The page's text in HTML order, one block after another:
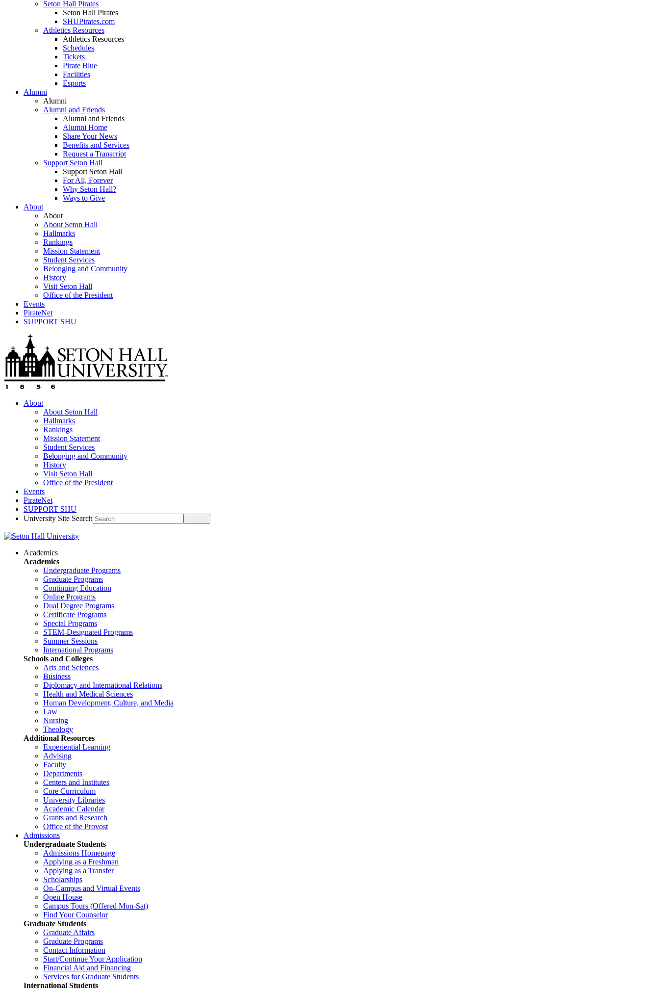
Seton Hall Pirates
Seton Hall Pirates
SHUPirates.com
Athletics Resources
Athletics Resources
Schedules
Tickets
Pirate Blue
Facilities
Esports
Alumni
Alumni
Alumni and Friends
Alumni and Friends
Alumni Home
Share Your News
Benefits and Services
Request a Transcript
Support Seton Hall
Support Seton Hall
For All, Forever
Why Seton Hall?
Ways to Give
About
About
About Seton Hall
Hallmarks
Rankings
Mission Statement
Student Services
Belonging and Community
History
Visit Seton Hall
Office of the President
Events
PirateNet
SUPPORT SHU
About
About Seton Hall
Hallmarks
Rankings
Mission Statement
Student Services
Belonging and Community
History
Visit Seton Hall
Office of the President
Events
PirateNet
SUPPORT SHU
University Site Search
Academics
Academics
Undergraduate Programs
Graduate Programs
Continuing Education
Online Programs
Dual Degree Programs
Certificate Programs
Special Programs
STEM-Designated Programs
Summer Sessions
International Programs
Schools and Colleges
Arts and Sciences
Business
Diplomacy and International Relations
Health and Medical Sciences
Human Development, Culture, and Media
Law
Nursing
Theology
Additional Resources
Experiential Learning
Advising
Faculty
Departments
Centers and Institutes
Core Curriculum
University Libraries
Academic Calendar
Grants and Research
Office of the Provost
Admissions
Undergraduate Students
Admissions Homepage
Applying as a Freshman
Applying as a Transfer
Scholarships
On-Campus and Virtual Events
Open House
Campus Tours (Offered Mon-Sat)
Find Your Counselor
Graduate Students
Graduate Affairs
Graduate Programs
Contact Information
Start/Continue Your Application
Financial Aid and Financing
Services for Graduate Students
International Students